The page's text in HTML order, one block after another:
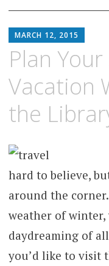
to
content
MARCH 12, 2015
Plan
Vacation
the
hard to believe,
around the
weather of
daydreaming of
you’d like to visit